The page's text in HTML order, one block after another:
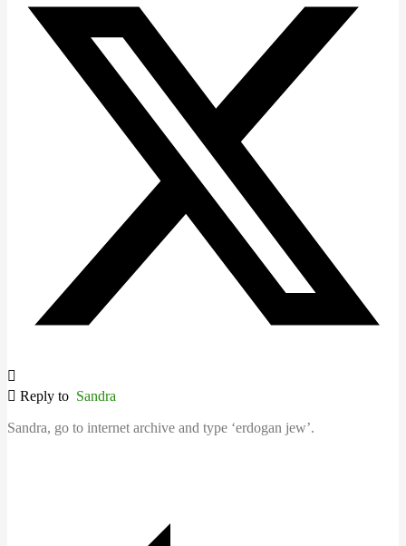
Reply to Sandra
Sandra, go to internet archive and type ‘erdogan jew’.